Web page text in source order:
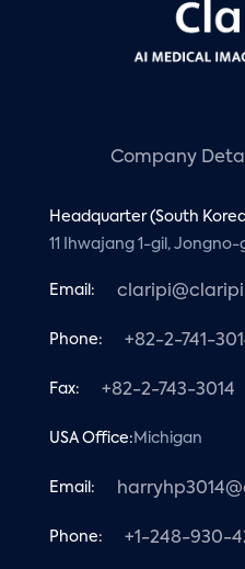
Company
Headquarter (South
11 Ihwajang 1-gil, Jongno-
Email:
Phone: +82-2-741-
Fax: +82-2-743-3014
USA Office: Michigan
Email:
Phone: +1-248-930-